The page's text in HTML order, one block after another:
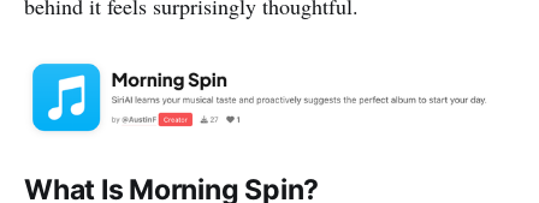
behind it feels surprisingly thoughtful.
What Is Morning Spin?